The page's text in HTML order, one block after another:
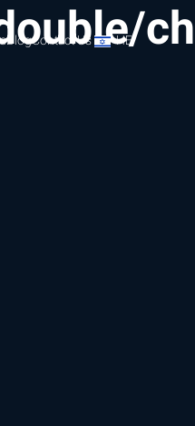
BlogContact Us HE